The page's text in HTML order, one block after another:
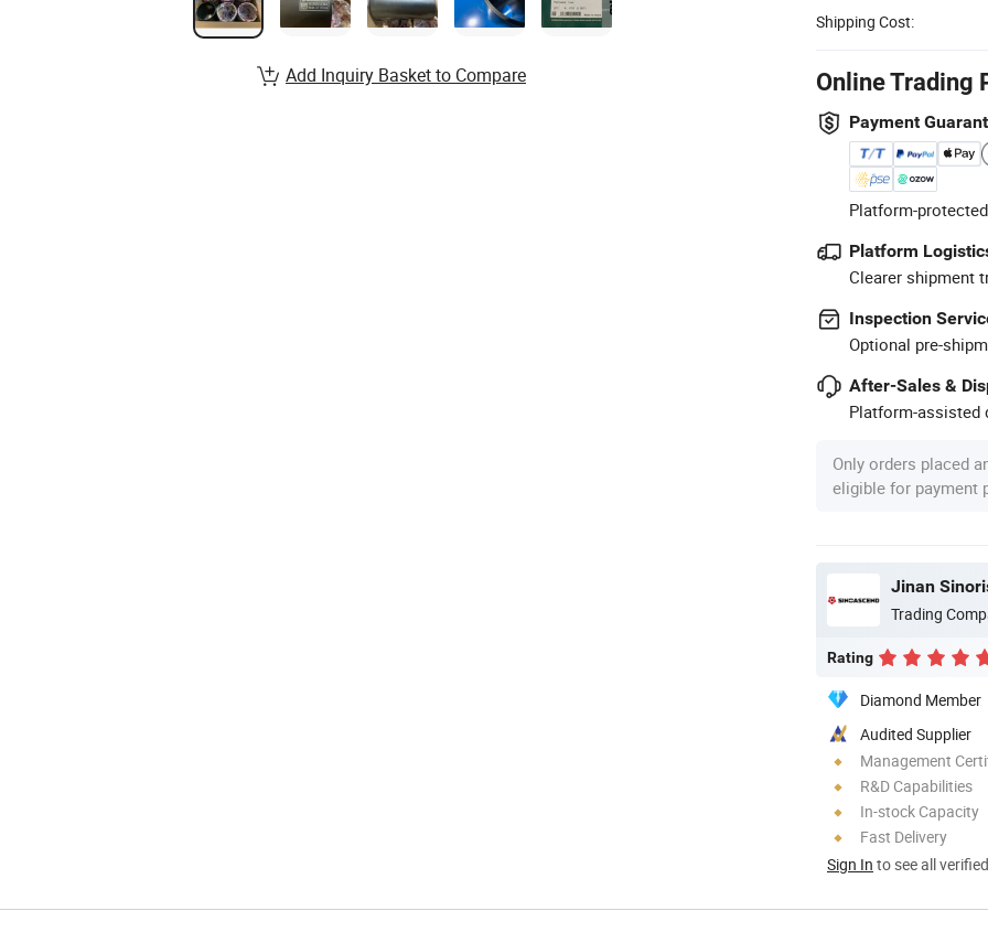
Shipping Cost:
Online Trading
Payment
Platform-
Platform
Clearer shipment
Inspection
Optional pre-
After-Sales &
Platform-assisted
Only orders placed
eligible for payment
Jinan
Trading
Rating
Diamond Member
Audited Supplier
Management
R&D Capabilities
In-stock Capacity
Fast Delivery
Sign In to see all
Add Inquiry Basket to Compare